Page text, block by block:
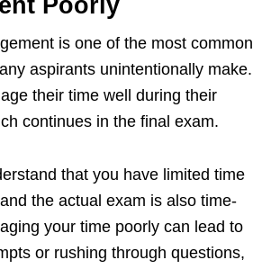
is one of the most common
aspirants unintentionally make.
their time well during their
continues in the final exam.
that you have limited time
the actual exam is also time-
your time poorly can lead to
or rushing through questions,